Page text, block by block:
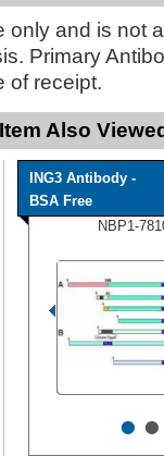
only and is not
Primary
of receipt.
Also
ING3 Antibody -
BSA Free
NBP1-
••